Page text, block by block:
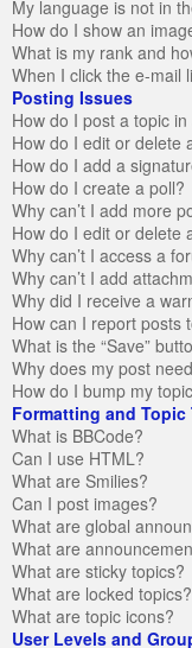
My language is not in
How do I show an
What is my rank and
When I click the e-mail
Posting Issues
How do I post a topic
How do I edit or delete
How do I add a
How do I create a poll?
Why can’t I add more
How do I edit or delete
Why can’t I access a
Why can’t I add
Why did I receive a
How can I report posts
What is the “Save”
Why does my post
How do I bump my
Formatting and Topic
What is BBCode?
Can I use HTML?
What are Smilies?
Can I post images?
What are global
What are
What are sticky topics?
What are locked topics?
What are topic icons?
User Levels and